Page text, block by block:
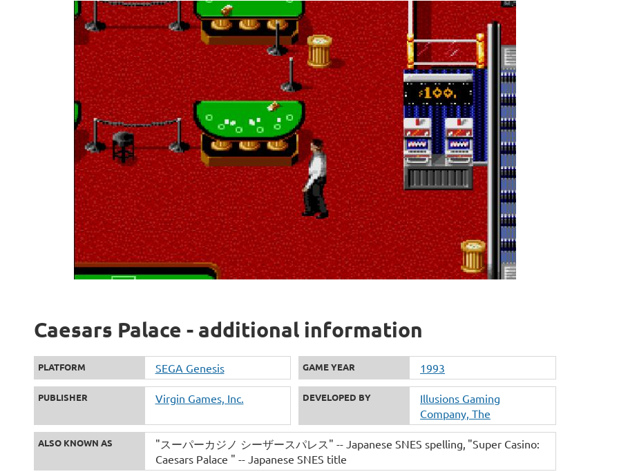
Caesars Palace - additional information
PLATFORM SEGA Genesis GAME YEAR 1993
PUBLISHER Virgin Games, Inc. DEVELOPED BY
Illusions Gaming
Company, The
ALSO KNOWN AS "スーパーカジノ シーザースパレス" -- Japanese SNES spelling "Super Casino:
Caesars Palace " -- Japanese SNES title